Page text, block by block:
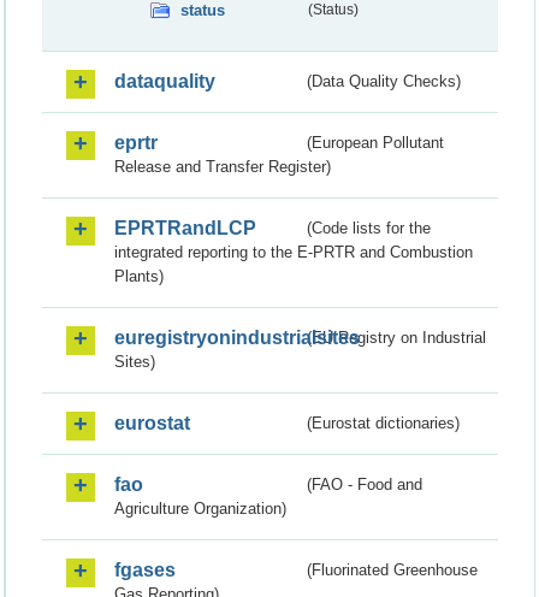
status (Status)
dataquality (Data Quality Checks)
eprtr
(European Pollutant
Release and Transfer Register)
EPRTRandLCP
(Code lists for the
integrated reporting to the E-PRTR and Combustion
Plants)
euregistryonindustrialsites(EU Registry on Industrial
Sites)
eurostat (Eurostat dictionaries)
fao
(FAO - Food and
Agriculture Organization)
fgases
(Fluorinated Greenhouse